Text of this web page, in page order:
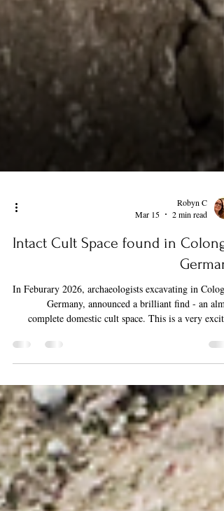
Mar 15
2 min read
Intact Cult Space found in
In Feburary 2026, archaeologists excavating in
complete domestic cult space. This is a very
and significant find as intact domestic cult spaces
rarely in northern Europe. The cult space was
within the praetorium, the residence of the
governer. It has been dated to the 2nd century
features a semi-circular niche with a stucco shell